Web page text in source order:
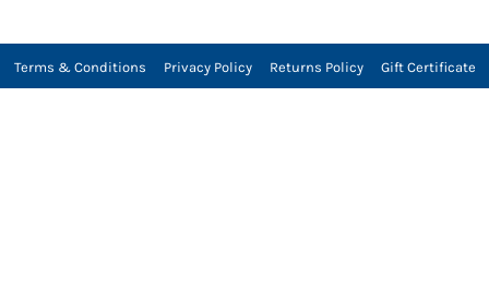
Terms & Conditions Privacy Policy Returns Policy Gift Certificate